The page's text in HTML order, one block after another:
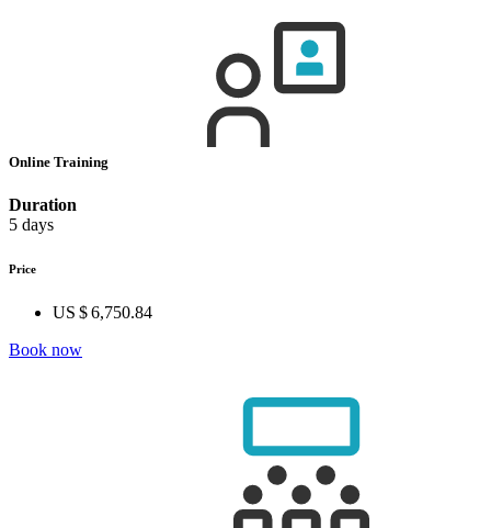
Online Training
Duration
5 days
Price
US $ 6,750.84
Book now